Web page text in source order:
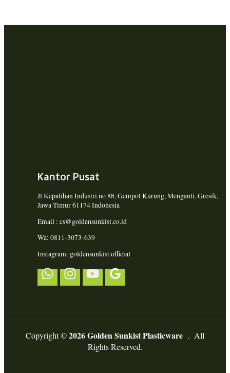
Kantor Pusat
Jl Kepatihan Industri no 88, Gempol Kurung, Menganti, Gresik,
Jawa Timur 61174 Indonesia
Email : cs@goldensunkist.co.id
Wa: 0811-3073-639
Instagram: goldensunkist.official
Copyright ©2026 Golden Sunkist Plasticware . All
Rights Reserved.